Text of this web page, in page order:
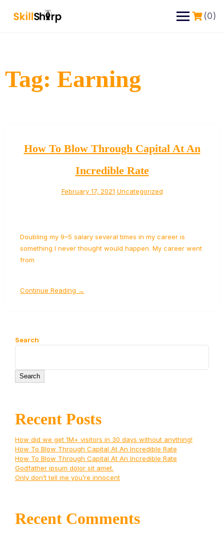
(0)
Tag: Earning
How To Blow Through Capital At An
Incredible Rate
February 17, 2021 Uncategorized
Doubling my 9–5 salary several times in my career is
something I never thought would happen. My career went
from
Continue Reading →
Search
Search
Recent Posts
How did we get 1M+ visitors in 30 days without anything!
How To Blow Through Capital At An Incredible Rate
How To Blow Through Capital At An Incredible Rate
Godfather ipsum dolor sit amet.
Only don’t tell me you’re innocent
Recent Comments